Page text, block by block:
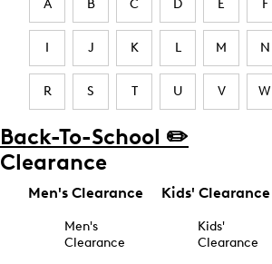
A B C D E F
I J K L M N
R S T U V W
Back-To-School ✏️
Clearance
Men's Clearance
Men's
Clearance
Kids' Clearance
Kids'
Clearance